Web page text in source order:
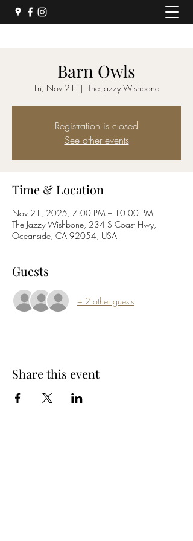
Barn Owls
Fri, Nov 21
  |
The Jazzy Wishbone
Registration is closed
See other events
Time & Location
Nov 21, 2025, 7:00 PM – 10:00 PM
The Jazzy Wishbone, 234 S Coast Hwy,
Oceanside, CA 92054, USA
Guests
+ 2 other guests
Share this event